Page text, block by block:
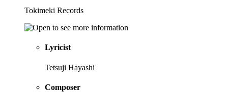
Tokimeki Records
Lyricist
Tetsuji Hayashi
Composer